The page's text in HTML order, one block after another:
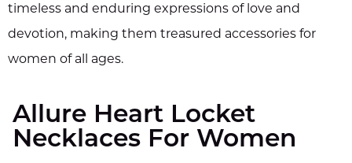
timeless and enduring expressions of love and
devotion, making them treasured accessories for
women of all ages.
Allure Heart Locket
Necklaces For Women